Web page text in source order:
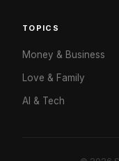
TOPICS
Money & Business
Love & Family
AI & Tech